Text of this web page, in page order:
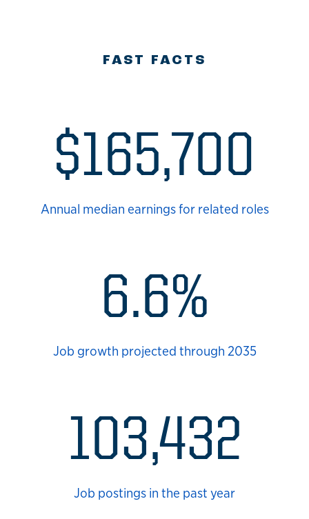
FAST FACTS
$165,700
Annual median earnings for related roles
6.6%
Job growth projected through 2035
103,432
Job postings in the past year